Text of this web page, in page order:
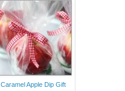
Caramel Apple Dip Gift